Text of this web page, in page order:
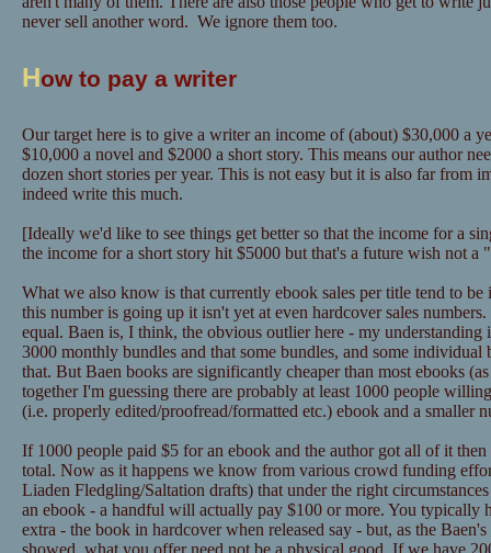
never sell another word. We ignore them too.
How to pay a writer
Our target here is to give a writer an income of (about) $30,000 a
$10,000 a novel and $2000 a short story. This means our author
dozen short stories per year. This is not easy but it is also far from
indeed write this much.
[Ideally we'd like to see things get better so that the income for a
the income for a short story hit $5000 but that's a future wish not a
What we also know is that currently ebook sales per title tend to
this number is going up it isn't yet at even hardcover sales
equal. Baen is, I think, the obvious outlier here - my understanding
3000 monthly bundles and that some bundles, and some
that. But Baen books are significantly cheaper than most ebooks
together I'm guessing there are probably at least 1000 people
(i.e. properly edited/proofread/formatted etc.) ebook and a smaller
If 1000 people paid $5 for an ebook and the author got all of it
total. Now as it happens we know from various crowd funding
Liaden Fledgling/Saltation drafts) that under the right
an ebook - a handful will actually pay $100 or more. You typically
extra - the book in hardcover when released say - but, as the
showed, what you offer need not be a physical good. If we have